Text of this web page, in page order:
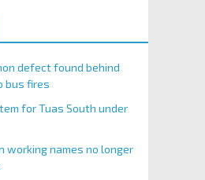
defect found behind
bus fires
for Tuas South under
working names no longer